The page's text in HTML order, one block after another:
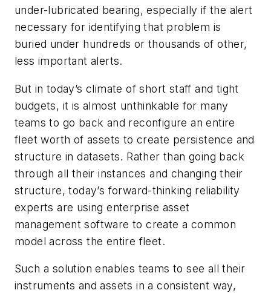
under-lubricated bearing, especially if the alert
necessary for identifying that problem is
buried under hundreds or thousands of other,
less important alerts.
But in today’s climate of short staff and tight
budgets, it is almost unthinkable for many
teams to go back and reconfigure an entire
fleet worth of assets to create persistence and
structure in datasets. Rather than going back
through all their instances and changing their
structure, today’s forward-thinking reliability
experts are using enterprise asset
management software to create a common
model across the entire fleet.
Such a solution enables teams to see all their
instruments and assets in a consistent way,